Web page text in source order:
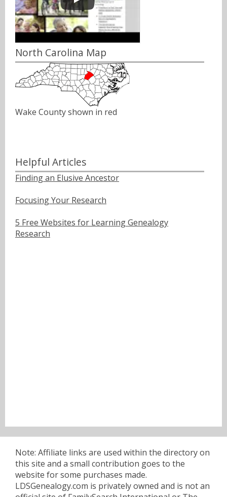
North Carolina Map
Wake County shown in red
Helpful Articles
Finding an Elusive Ancestor
Focusing Your Research
5 Free Websites for Learning Genealogy
Research
Note: Affiliate links are used within the directory on
this site and a small contribution goes to the
website for some purchases made.
LDSGenealogy.com is privately owned and is not an